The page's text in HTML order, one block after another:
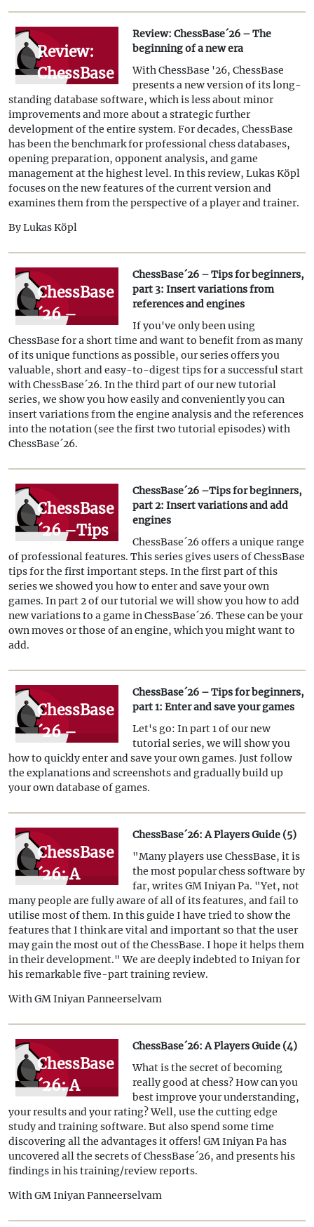
Colours
Review:
ChessBase
´26 – The
beginning
of a new
era
Review: ChessBase´26 – The
beginning of a new era
With ChessBase '26, ChessBase
presents a new version of its long-
standing database software, which is less about minor
improvements and more about a strategic further
development of the entire system. For decades, ChessBase
has been the benchmark for professional chess databases,
opening preparation, opponent analysis, and game
management at the highest level. In this review, Lukas Köpl
focuses on the new features of the current version and
examines them from the perspective of a player and trainer.
By Lukas Köpl
ChessBase
´26 –
Tips for
beginners,
part 3:
Insert
variations
from
references
and
engines
ChessBase´26 – Tips for beginners,
part 3: Insert variations from
references and engines
If you've only been using
ChessBase for a short time and want to benefit from as many
of its unique functions as possible, our series offers you
valuable, short and easy-to-digest tips for a successful start
with ChessBase´26. In the third part of our new tutorial
series, we show you how easily and conveniently you can
insert variations from the engine analysis and the references
into the notation (see the first two tutorial episodes) with
ChessBase´26.
ChessBase
´26 –Tips
for
beginners,
part 2:
Insert
variations
engines
ChessBase´26 –Tips for beginners,
part 2: Insert variations and add
engines
ChessBase´26 offers a unique range
of professional features. This series gives users of ChessBase
tips for the first important steps. In the first part of this
series we showed you how to enter and save your own
games. In part 2 of our tutorial we will show you how to add
new variations to a game in ChessBase´26. These can be your
own moves or those of an engine, which you might want to
add.
ChessBase
´26 –
Tips for
beginners,
part 1:
Enter and
save your
games
ChessBase´26 – Tips for beginners,
part 1: Enter and save your games
Let's go: In part 1 of our new
tutorial series, we will show you
how to quickly enter and save your own games. Just follow
the explanations and screenshots and gradually build up
your own database of games.
ChessBase
´26: A
Players
Guide (5)
ChessBase´26: A Players Guide (5)
"Many players use ChessBase, it is
the most popular chess software by
far, writes GM Iniyan Pa. "Yet, not
many people are fully aware of all of its features, and fail to
utilise most of them. In this guide I have tried to show the
features that I think are vital and important so that the user
may gain the most out of the ChessBase. I hope it helps them
in their development." We are deeply indebted to Iniyan for
his remarkable five-part training review.
With GM Iniyan Panneerselvam
ChessBase
´26: A
Players
Guide (4)
ChessBase´26: A Players Guide (4)
What is the secret of becoming
really good at chess? How can you
best improve your understanding,
your results and your rating? Well, use the cutting edge
study and training software. But also spend some time
discovering all the advantages it offers! GM Iniyan Pa has
uncovered all the secrets of ChessBase´26, and presents his
findings in his training/review reports.
With GM Iniyan Panneerselvam